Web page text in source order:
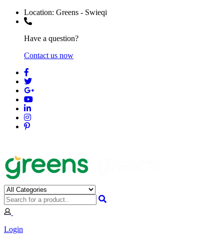
Location: Greens - Swieqi
Have a question?
Contact us now
Login